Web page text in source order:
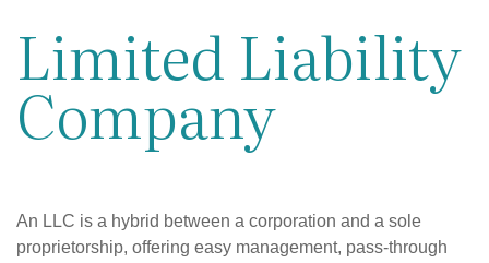
Limited Liability
Company
An LLC is a hybrid between a corporation and a sole
proprietorship, offering easy management, pass-through